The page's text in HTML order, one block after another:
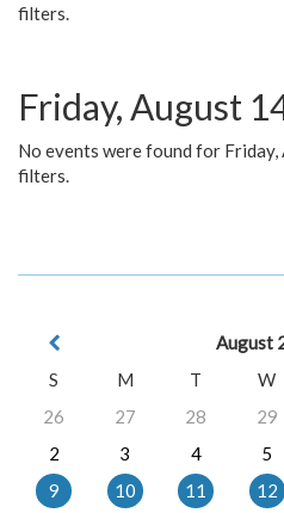
filters.
Friday, August
No events were found for
filters.
August
S
M T W
26
27 28 29
2
3 4 5
9
10 11 12